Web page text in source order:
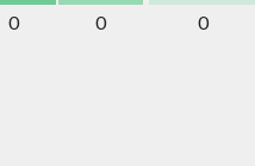
0
0
0